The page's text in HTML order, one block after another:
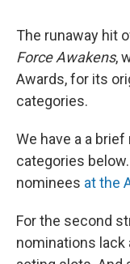
The runaway hit
Force Awakens,
Awards, for its
categories.
We have a a
categories
nominees at the
For the second
nominations lack